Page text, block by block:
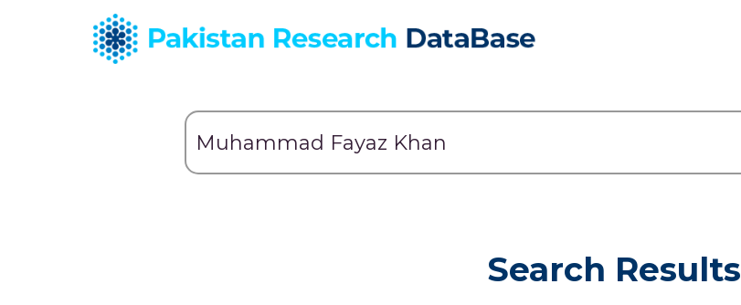
Search Results